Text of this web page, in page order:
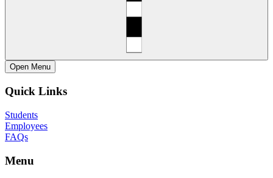
Open Menu
Quick Links
Students
Employees
FAQs
Menu